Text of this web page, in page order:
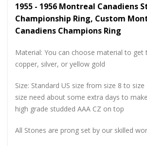
1955 - 1956 Montreal Canadiens
Championship Ring, Custom
Canadiens Champions Ring
Material: You can choose material to get
copper, silver, or yellow gold
Size: Standard US size from size 8 to
size need about some extra days to
high grade studded AAA CZ on top
All Stones are prong set by our skilled